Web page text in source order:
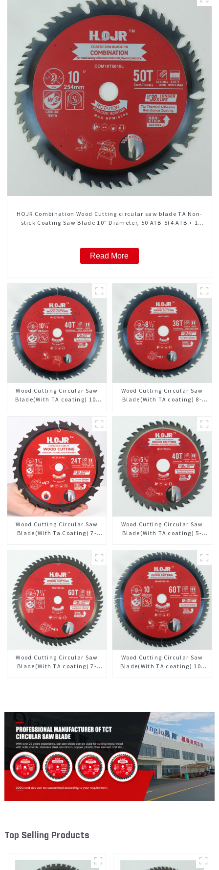
HOJR Combination Wood Cutting circular saw blade TA Non-
stick Coating Saw Blade 10" Diameter, 50 ATB-5(4 ATB + 1
Read More
Wood Cutting Circular Saw
Blade(With TA coating) 10-
W102T4018L
Wood Cutting Circular Saw
Blade(With TA coating) 8-
Framing Saw Blade Item:
W85T3620L
Wood Cutting Circular Saw
Blade(With Ta Coating) 7-
Wood Cutting Circular Saw
Blade(With TA coating) 5-
Framing Saw Blade Item:
W53T4002L
Wood Cutting Circular Saw
Blade(With TA coating) 7-
Wood Cutting Circular Saw
Blade(With TA coating) 10”
Top Selling Products